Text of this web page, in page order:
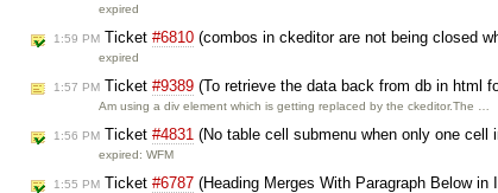
expired
1:59 PM Ticket #6810 (combos in ckeditor are not being closed
expired
1:57 PM Ticket #9389 (To retrieve the data back from db in html
Am using a div element which is getting replaced by the ckeditor.The …
1:56 PM Ticket #4831 (No table cell submenu when only one cell
expired: WFM
1:55 PM Ticket #6787 (Heading Merges With Paragraph Below in